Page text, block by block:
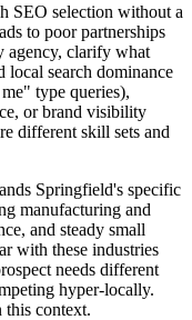
SEO selection without a
to poor partnerships
agency, clarify what
search dominance
type queries),
or brand visibility
different skill sets and
Springfield's specific
manufacturing and
and steady small
with these industries
needs different
hyper-locally.
this context.